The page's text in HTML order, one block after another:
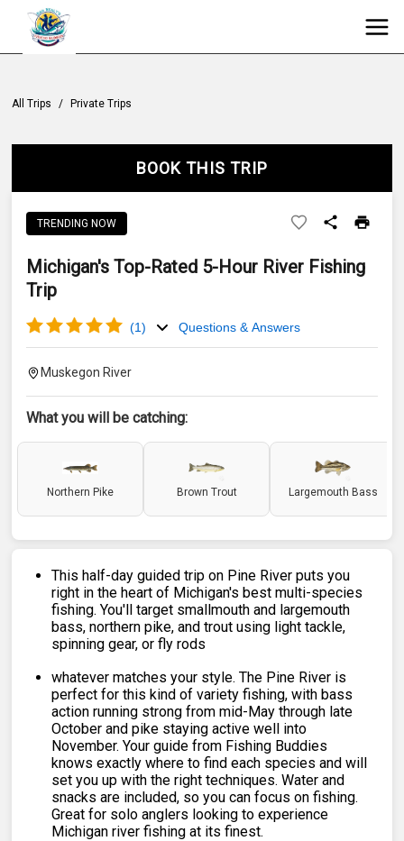
All Trips / Private Trips
BOOK THIS TRIP
TRENDING NOW
Michigan's Top-Rated 5-Hour River Fishing
Trip
(1) Questions & Answers
Muskegon River
What you will be catching:
Northern Pike Brown Trout Largemouth Bass
This half-day guided trip on Pine River puts you
right in the heart of Michigan's best multi-species
fishing. You'll target smallmouth and largemouth
bass, northern pike, and trout using light tackle,
spinning gear, or fly rods
whatever matches your style. The Pine River is
perfect for this kind of variety fishing, with bass
action running strong from mid-May through late
October and pike staying active well into
November. Your guide from Fishing Buddies
knows exactly where to find each species and will
set you up with the right techniques. Water and
snacks are included, so you can focus on fishing.
Great for solo anglers looking to experience
Michigan river fishing at its finest.